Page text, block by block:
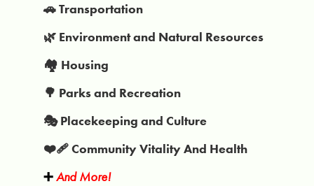
🚗 Transportation
🌿 Environment and Natural Resources
🏘️ Housing
🌳 Parks and Recreation
🎭 Placekeeping and Culture
❤️‍🩹 Community Vitality And Health
➕And More!